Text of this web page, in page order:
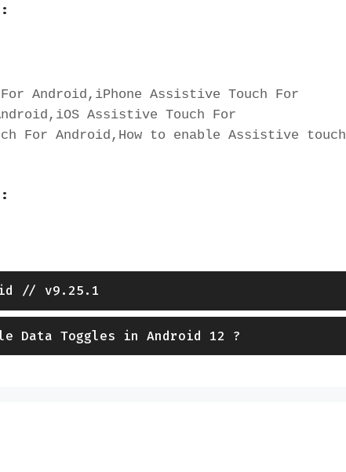
Android,iPhone Assistive Touch For
Assistive Touch For
For Android,How to enable Assistive touch
// v9.25.1
Data Toggles in Android 12 ?